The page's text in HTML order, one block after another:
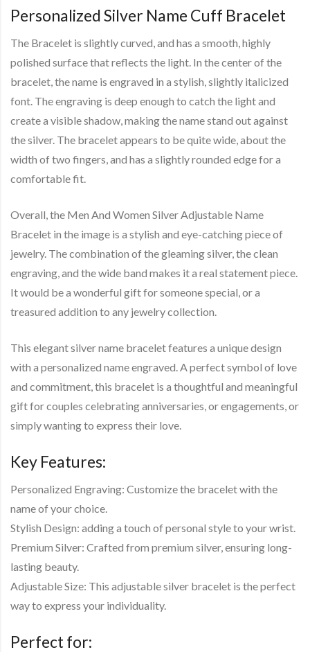
Personalized Silver Name Cuff Bracelet
The Bracelet is slightly curved, and has a smooth, highly
polished surface that reflects the light. In the center of the
bracelet, the name is engraved in a stylish, slightly italicized
font. The engraving is deep enough to catch the light and
create a visible shadow, making the name stand out against
the silver. The bracelet appears to be quite wide, about the
width of two fingers, and has a slightly rounded edge for a
comfortable fit.
Overall, the Men And Women Silver Adjustable Name
Bracelet in the image is a stylish and eye-catching piece of
jewelry. The combination of the gleaming silver, the clean
engraving, and the wide band makes it a real statement piece.
It would be a wonderful gift for someone special, or a
treasured addition to any jewelry collection.
This elegant silver name bracelet features a unique design
with a personalized name engraved. A perfect symbol of love
and commitment, this bracelet is a thoughtful and meaningful
gift for couples celebrating anniversaries, or engagements, or
simply wanting to express their love.
Key Features:
Personalized Engraving: Customize the bracelet with the
name of your choice.
Stylish Design: adding a touch of personal style to your wrist.
Premium Silver: Crafted from premium silver, ensuring long-
lasting beauty.
Adjustable Size: This adjustable silver bracelet is the perfect
way to express your individuality.
Perfect for: